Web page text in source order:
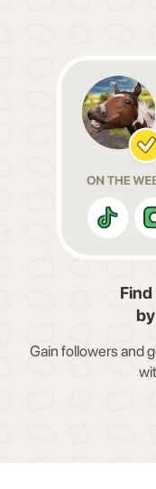
Gain followers and